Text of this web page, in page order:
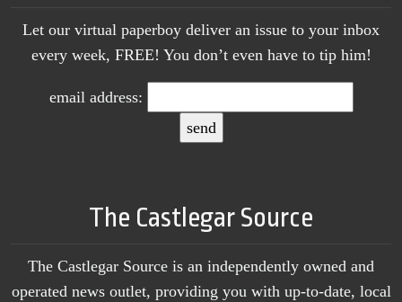
Let our virtual paperboy deliver an issue to your inbox
every week, FREE! You don’t even have to tip him!
email address:
The Castlegar Source
The Castlegar Source is an independently owned and
operated news outlet, providing you with up-to-date, local